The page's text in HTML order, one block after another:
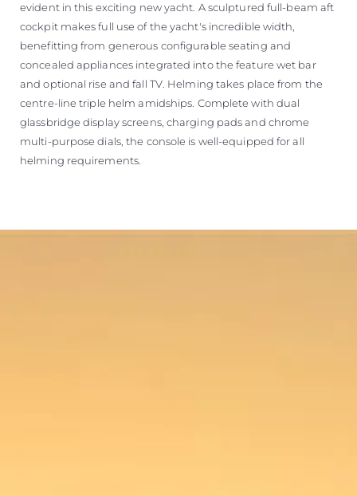
evident in this exciting new yacht. A sculptured full-beam aft
cockpit makes full use of the yacht's incredible width,
benefitting from generous configurable seating and
concealed appliances integrated into the feature wet bar
and optional rise and fall TV. Helming takes place from the
centre-line triple helm amidships. Complete with dual
glassbridge display screens, charging pads and chrome
multi-purpose dials, the console is well-equipped for all
helming requirements.